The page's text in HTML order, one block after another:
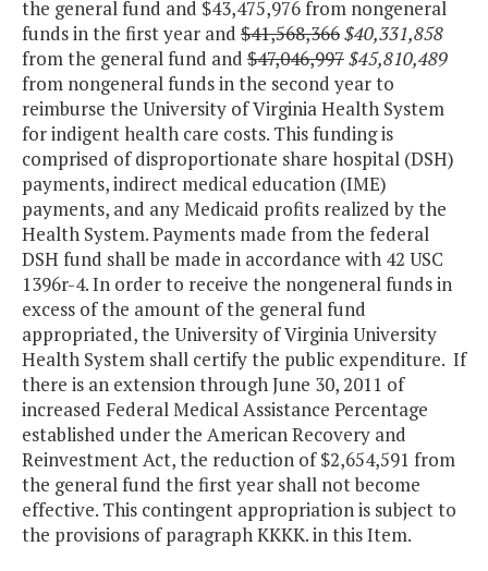
the general fund and $43,475,976 from nongeneral
funds in the first year and $41,568,366$40,331,858
from the general fund and $47,046,997$45,810,489
from nongeneral funds in the second year to
reimburse the University of Virginia Health System
for indigent health care costs. This funding is
comprised of disproportionate share hospital (DSH)
payments, indirect medical education (IME)
payments, and any Medicaid profits realized by the
Health System. Payments made from the federal
DSH fund shall be made in accordance with 42 USC
1396r-4. In order to receive the nongeneral funds in
excess of the amount of the general fund
appropriated, the University of Virginia University
Health System shall certify the public expenditure. If
there is an extension through June 30, 2011 of
increased Federal Medical Assistance Percentage
established under the American Recovery and
Reinvestment Act, the reduction of $2,654,591 from
the general fund the first year shall not become
effective. This contingent appropriation is subject to
the provisions of paragraph KKKK. in this Item.